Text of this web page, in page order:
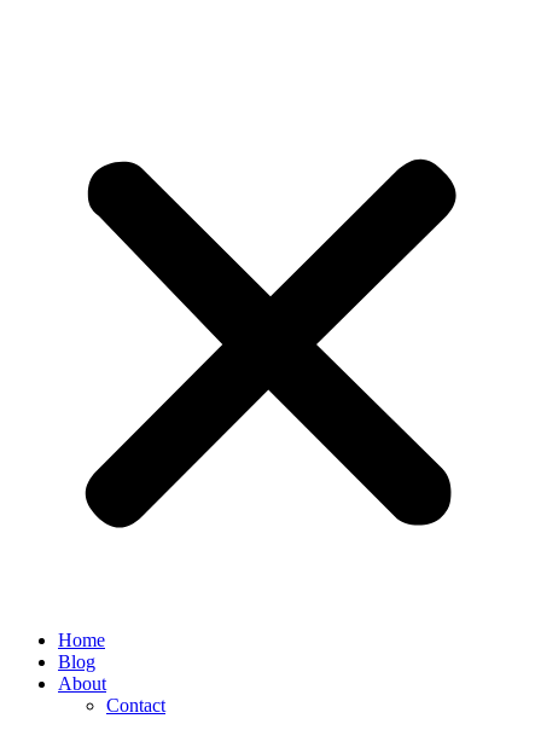
Home
Blog
About
Contact